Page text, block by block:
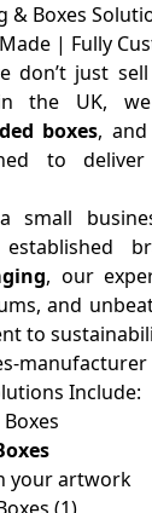
& Boxes
| Fully
don’t just
the UK,
boxes,
to
small
, our
and
to
Include:
your artwork